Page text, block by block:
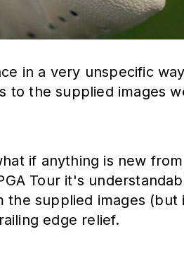
in a very unspecific
to the supplied images
if anything is new
Tour it's
supplied images
edge relief.